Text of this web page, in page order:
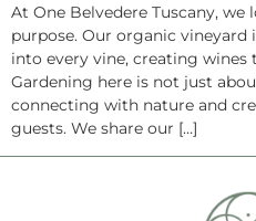
At One Belvedere Tuscany,
purpose. Our organic vineyard
into every vine, creating
Gardening here is not just
connecting with nature and
guests. We share our […]